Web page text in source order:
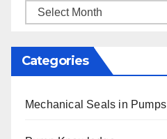
Archives
Categories
Mechanical Seals in Pumps